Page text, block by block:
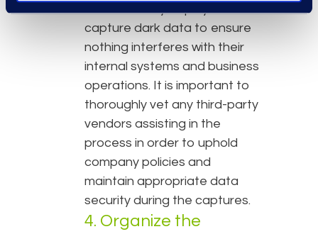
capture dark data to ensure
nothing interferes with their
internal systems and business
operations. It is important to
thoroughly vet any third-party
vendors assisting in the
process in order to uphold
company policies and
maintain appropriate data
security during the captures.
4. Organize the